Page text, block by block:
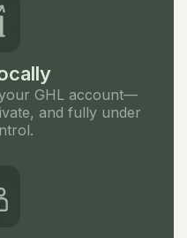
GHL account—
and fully under